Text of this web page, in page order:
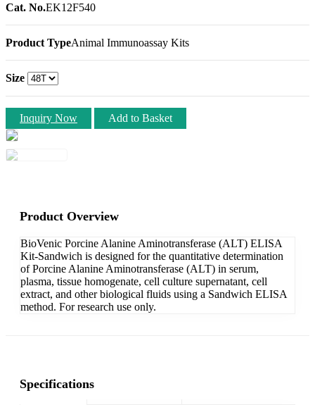
Cat. No.EK12F540
Product TypeAnimal Immunoassay Kits
Size
Inquiry Now Add to Basket
Product Overview
BioVenic Porcine Alanine Aminotransferase (ALT) ELISA
Kit-Sandwich is designed for the quantitative determination
of Porcine Alanine Aminotransferase (ALT) in serum,
plasma, tissue homogenate, cell culture supernatant, cell
extract, and other biological fluids using a Sandwich ELISA
method. For research use only.
Specifications